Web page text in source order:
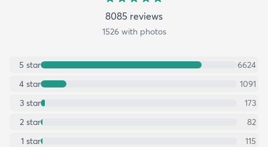
8085 reviews
1526with photos
5 star
6624
4 star
1091
3 star
173
2 star
82
1 star 115